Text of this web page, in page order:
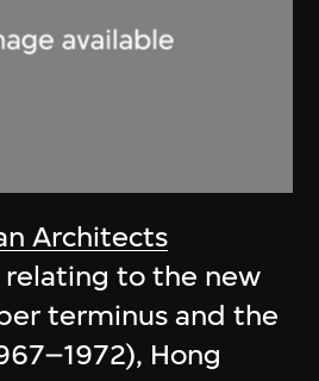
Architects
relating to the new
terminus and the
Hong